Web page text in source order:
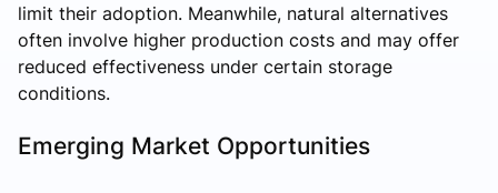
limit their adoption. Meanwhile, natural alternatives
often involve higher production costs and may offer
reduced effectiveness under certain storage
conditions.
Emerging Market Opportunities